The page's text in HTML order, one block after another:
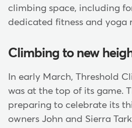
climbing space, including
dedicated fitness and yoga
Climbing to new
In early March, Threshold
was at the top of its game.
preparing to celebrate its
owners John and Sierra